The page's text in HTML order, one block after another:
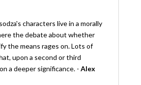
characters live in a morally
the debate about whether
the means rages on. Lots of
upon a second or third
a deeper significance. - Alex